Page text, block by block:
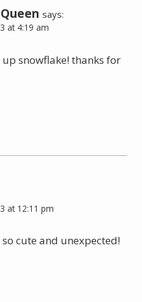
says:
at 4:19 am
snowflake! thanks for
at 12:11 pm
cute and unexpected!